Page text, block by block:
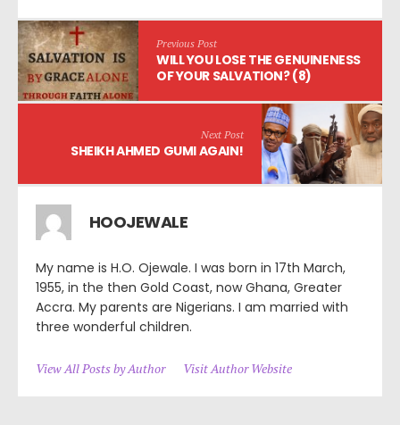
Previous Post
WILL YOU LOSE THE GENUINENESS
OF YOUR SALVATION? (8)
Next Post
SHEIKH AHMED GUMI AGAIN!
HOOJEWALE
My name is H.O. Ojewale. I was born in 17th March,
1955, in the then Gold Coast, now Ghana, Greater
Accra. My parents are Nigerians. I am married with
three wonderful children.
View All Posts by Author Visit Author Website